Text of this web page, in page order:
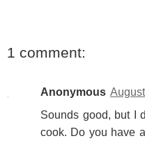
1 comment:
Anonymous
Sounds good, but I
cook. Do you have